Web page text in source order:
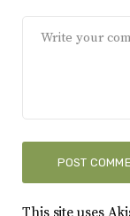
This site uses